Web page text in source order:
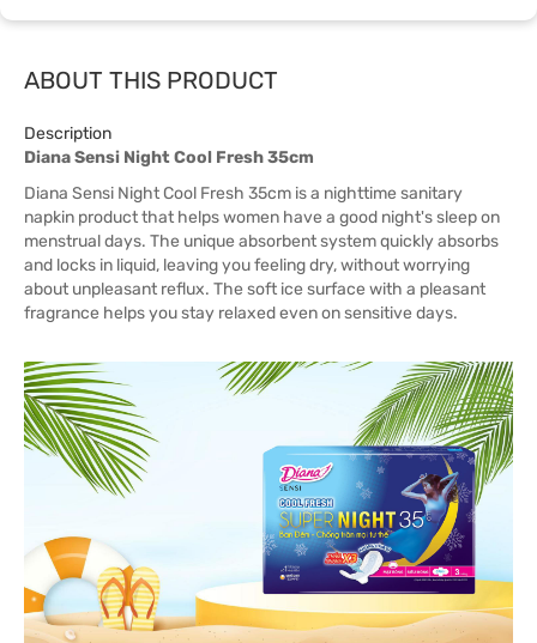
ABOUT THIS PRODUCT
Description
Diana Sensi Night Cool Fresh 35cm
Diana Sensi Night Cool Fresh 35cm is a nighttime sanitary
napkin product that helps women have a good night's sleep on
menstrual days. The unique absorbent system quickly absorbs
and locks in liquid, leaving you feeling dry, without worrying
about unpleasant reflux. The soft ice surface with a pleasant
fragrance helps you stay relaxed even on sensitive days.